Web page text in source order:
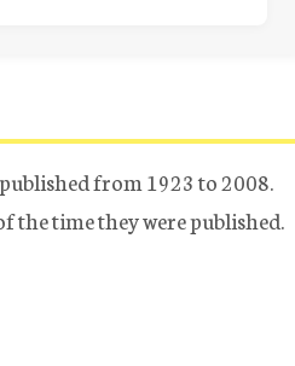
from 1923 to 2008.
the time they were published.